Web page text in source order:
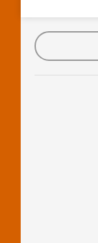
Member
Activity